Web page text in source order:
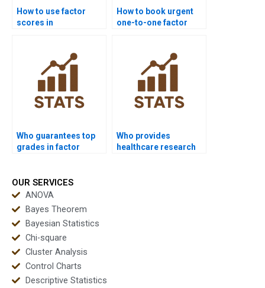
How to use factor
scores in
How to book urgent
one-to-one factor
Who guarantees top
grades in factor
Who provides
healthcare research
OUR SERVICES
ANOVA
Bayes Theorem
Bayesian Statistics
Chi-square
Cluster Analysis
Control Charts
Descriptive Statistics